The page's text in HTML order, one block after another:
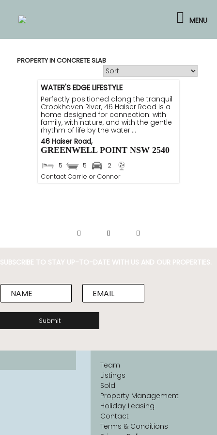
content
MENU
PROPERTY IN CONCRETE SLAB
WATER'S EDGE LIFESTYLE
Perfectly positioned along the tranquil
Crookhaven River, 46 Haiser Road is a
home designed for connection: with
family, with nature, and with the gentle
rhythm of life by the water....
46 Haiser Road,
GREENWELL POINT NSW 2540
5 5
2
Contact Carrie or Connor
SUBSCRIBE TO STAY UP-TO-DATE WITH US AND OUR PROPERTIES.
N
*
E
l
Submit
Team
Listings
Sold
Property Management
Holiday Leasing
Contact
Terms & Conditions